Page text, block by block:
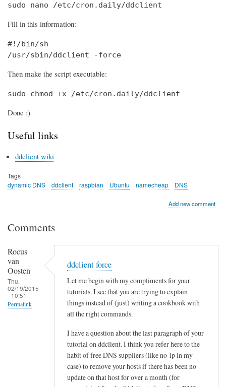
sudo nano /etc/cron.daily/ddclient
Fill in this information:
#!/bin/sh
/usr/sbin/ddclient -force
Then make the script executable:
sudo chmod +x /etc/cron.daily/ddclient
Done :)
Useful links
ddclient wiki
Tags
dynamic DNS
ddclient raspbian Ubuntu namecheap DNS
Add new comment
Comments
Rocus
van
Oosten
Thu,
02/19/2015
- 10:51
Permalink
ddclient force
Let me begin with my compliments for your
tutorials. I see that you are trying to explain
things instead of (just) writing a cookbook with
all the right commands.
I have a question about the last paragraph of your
tutorial on ddclient. I think you refer here to the
habit of free DNS suppliers (like no-ip in my
case) to remove your hosts if there has been no
update on that host for over a month (for